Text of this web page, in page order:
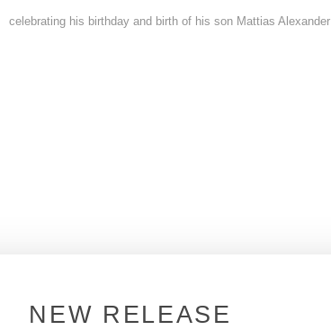
celebrating his birthday and birth of his son Mattias Alexander
NEW RELEASE